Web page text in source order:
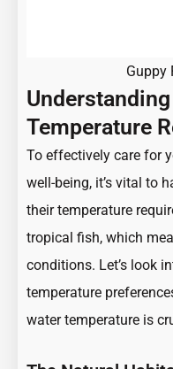
Guppy
Temperature
To effectively care for
well-being, it’s vital to
their temperature
tropical fish, which
conditions. Let’s look
temperature
water temperature is